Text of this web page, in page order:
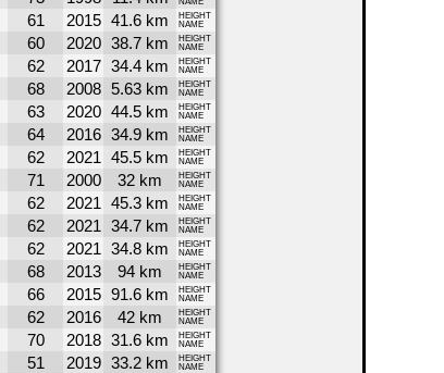
61 2015 41.6 km
HEIGHT
NAME
60 2020 38.7 km
HEIGHT
NAME
62 2017 34.4 km
HEIGHT
NAME
68 2008 5.63 km
HEIGHT
NAME
63 2020 44.5 km
HEIGHT
NAME
64 2016 34.9 km
HEIGHT
NAME
62 2021 45.5 km
HEIGHT
NAME
71 2000 32 km
HEIGHT
NAME
62 2021 45.3 km
HEIGHT
NAME
62 2021 34.7 km
HEIGHT
NAME
62 2021 34.8 km
HEIGHT
NAME
68 2013 94 km
HEIGHT
NAME
66 2015 91.6 km
HEIGHT
NAME
62 2016 42 km
HEIGHT
NAME
70 2018 31.6 km
HEIGHT
NAME
51 2019 33.2 km
HEIGHT
NAME